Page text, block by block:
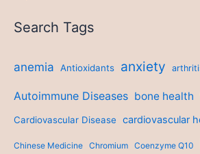
Search Tags
anemia Antioxidants anxiety
Autoimmune Diseases bone health
Cardiovascular Disease cardiovascular
Chinese Medicine Chromium Coenzyme Q10